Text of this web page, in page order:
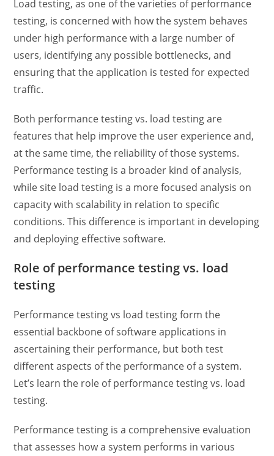
Load testing, as one of thevarieties of performance
testing, is concerned with how the system behaves
under high performance with a large number of
users, identifying any possible bottlenecks, and
ensuring that the application is tested for expected
traffic.
Both performance testing vs. load testingare
features that help improve the user experience and,
at the same time, the reliability of those systems.
Performance testing is a broader kind of analysis,
whilesite load testing is a more focused analysis on
capacity with scalability in relation to specific
conditions. This difference is important in developing
and deploying effective software.
Role ofperformance testing vs. load
testing
Performance testing vs load testingform the
essential backbone of software applications in
ascertaining their performance, but both test
different aspects of the performance of a system.
Let’s learn the role ofperformance testing vs. load
testing.
Performance testing is a comprehensive evaluation
that assesses how a system performs in various